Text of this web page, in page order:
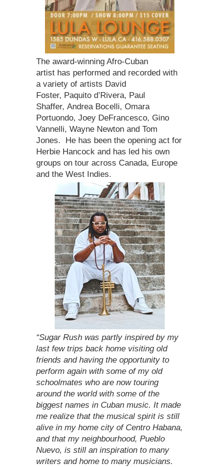
The award-winning Afro-Cuban
artist has performed and recorded with
a variety of artists David
Foster, Paquito d’Rivera, Paul
Shaffer, Andrea Bocelli, Omara
Portuondo, Joey DeFrancesco, Gino
Vannelli, Wayne Newton and Tom
Jones. He has been the opening act for
Herbie Hancock and has led his own
groups on tour across Canada, Europe
and the West Indies.
“Sugar Rush was partly inspired by my
last few trips back home visiting old
friends and having the opportunity to
perform again with some of my old
schoolmates who are now touring
around the world with some of the
biggest names in Cuban music. It made
me realize that the musical spirit is still
alive in my home city of Centro Habana,
and that my neighbourhood, Pueblo
Nuevo, is still an inspiration to many
writers and home to many musicians.